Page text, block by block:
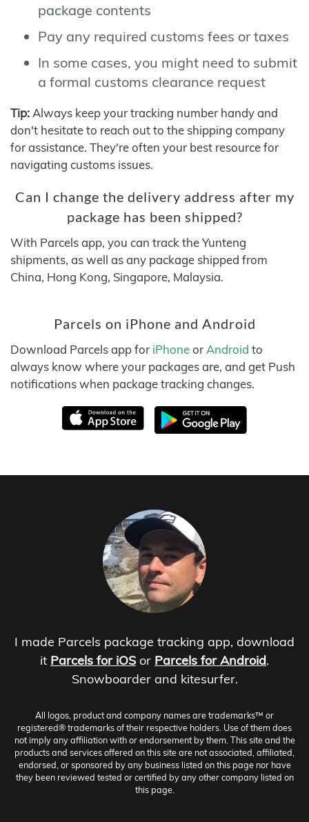
package contents
Pay any required customs fees or taxes
In some cases, you might need to submit
a formal customs clearance request
Tip: Always keep your tracking number handy and
don't hesitate to reach out to the shipping company
for assistance. They're often your best resource for
navigating customs issues.
Can I change the delivery address after my
package has been shipped?
With Parcels app, you can track the Yunteng
shipments, as well as any package shipped from
China, Hong Kong, Singapore, Malaysia.
Parcels on iPhone and Android
Download Parcels app for iPhoneor Android to
always know where your packages are, and get Push
notifications when package tracking changes.
I made Parcels package tracking app, download
it Parcels for iOS or Parcels for Android.
Snowboarder and kitesurfer.
All logos, product and company names are trademarks™ or
registered® trademarks of their respective holders. Use of them does
not imply any affiliation with or endorsement by them. This site and the
products and services offered on this site are not associated, affiliated,
endorsed, or sponsored by any business listed on this page nor have
they been reviewed tested or certified by any other company listed on
this page.